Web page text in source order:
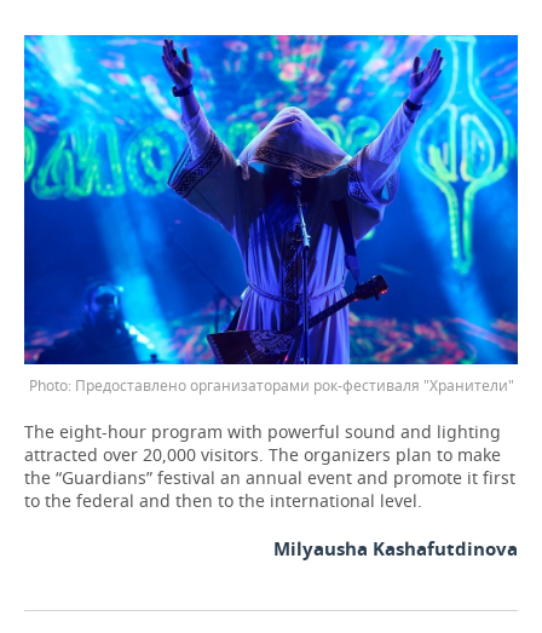
Предоставлено организаторами рок-фестиваля "Хранители"
The eight-hour program with powerful sound and lighting
attracted over 20,000 visitors. The organizers plan to make
the “Guardians” festival an annual event and promote it first
to the federal and then to the international level.
Milyausha Kashafutdinova